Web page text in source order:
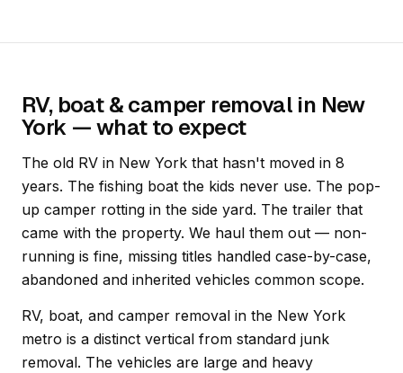
RV, boat & camper removal in New
York — what to expect
The old RV in New York that hasn't moved in 8
years. The fishing boat the kids never use. The pop-
up camper rotting in the side yard. The trailer that
came with the property. We haul them out — non-
running is fine, missing titles handled case-by-case,
abandoned and inherited vehicles common scope.
RV, boat, and camper removal in the New York
metro is a distinct vertical from standard junk
removal. The vehicles are large and heavy